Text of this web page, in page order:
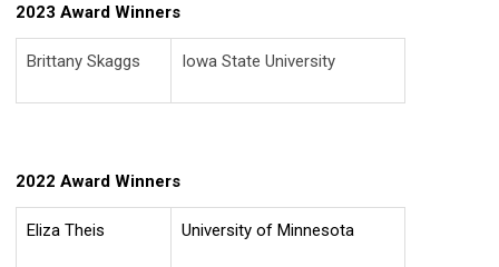
2023 Award Winners
Brittany Skaggs Iowa State University
2022 Award Winners
Eliza Theis University of Minnesota